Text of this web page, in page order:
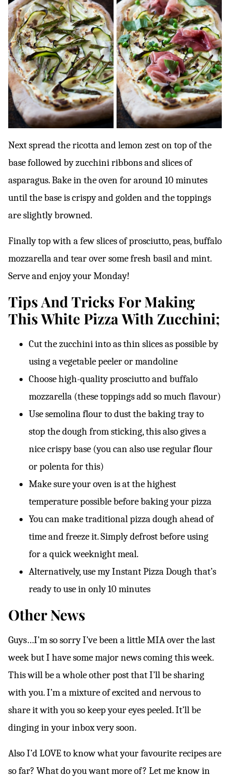
Next spread the ricotta and lemon zest on top of the
base followed by zucchini ribbons and slices of
asparagus. Bake in the oven for around 10 minutes
until the base is crispy and golden and the toppings
are slightly browned.
Finally top with a few slices of prosciutto, peas, buffalo
mozzarella and tear over some fresh basil and mint.
Serve and enjoy your Monday!
Tips And Tricks For Making
This White Pizza With Zucchini;
Cut the zucchini into as thin slices as possible by
using a vegetable peeler or mandoline
Choose high-quality prosciutto and buffalo
mozzarella (these toppings add so much flavour)
Use semolina flour to dust the baking tray to
stop the dough from sticking, this also gives a
nice crispy base (you can also use regular flour
or polenta for this)
Make sure your oven is at the highest
temperature possible before baking your pizza
You can make traditional pizza dough ahead of
time and freeze it. Simply defrost before using
for a quick weeknight meal.
Alternatively, use my Instant Pizza Dough that’s
ready to use in only 10 minutes
Other News
Guys…I’m so sorry I’ve been a little MIA over the last
week but I have some major news coming this week.
This will be a whole other post that I’ll be sharing
with you. I’m a mixture of excited and nervous to
share it with you so keep your eyes peeled. It’ll be
dinging in your inbox very soon.
Also I’d LOVE to know what your favourite recipes are
so far? What do you want more of? Let me know in